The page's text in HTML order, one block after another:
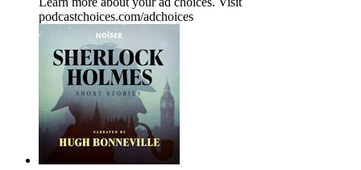
podcastchoices.com/adchoices